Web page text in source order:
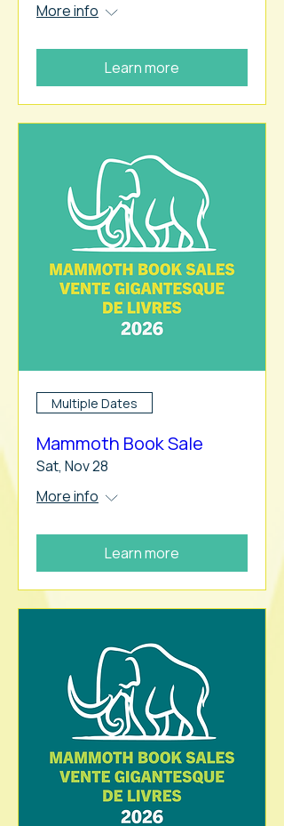
More info
Learn more
Multiple Dates
Mammoth Book Sale
Sat, Nov 28
More info
Learn more